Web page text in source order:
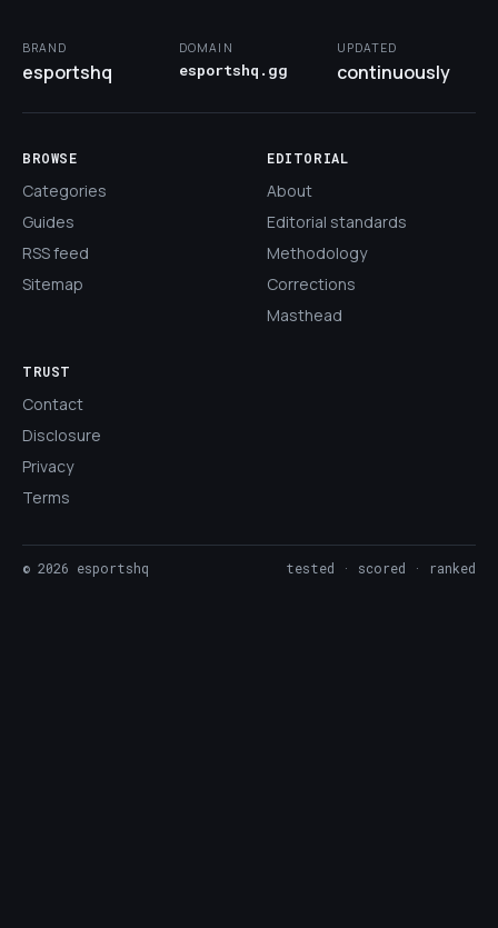
BRAND
esportshq
DOMAIN
esportshq.gg
UPDATED
continuously
BROWSE
Categories
Guides
RSS feed
Sitemap
EDITORIAL
About
Editorial standards
Methodology
Corrections
Masthead
TRUST
Contact
Disclosure
Privacy
Terms
© 2026 esportshq tested · scored · ranked